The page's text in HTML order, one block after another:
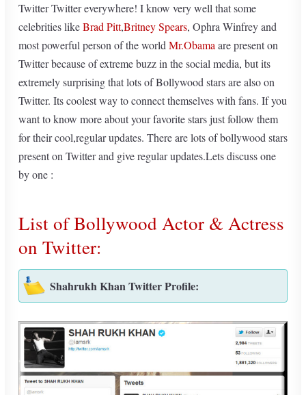
Twitter Twitter everywhere! I know very well that some
celebrities likeBrad Pitt,Britney Spears, Ophra Winfrey and
most powerful person of the world Mr.Obama are present on
Twitter because of extreme buzz in the social media, but its
extremely surprising that lots of Bollywood stars are also on
Twitter. Its coolest way to connect themselves with fans. If you
want to know more about your favorite stars just follow them
for their cool,regular updates. There are lots of bollywood stars
present on Twitter and give regular updates.Lets discuss one
by one :
List of Bollywood Actor & Actress
on Twitter:
Shahrukh Khan Twitter Profile: